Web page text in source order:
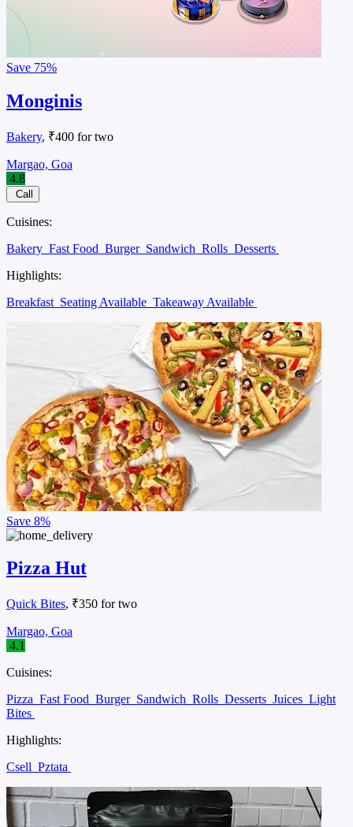
Save 75%
Monginis
Bakery, ₹400 for two
Margao, Goa
4.8
Call
Cuisines:
Bakery Fast Food Burger Sandwich Rolls Desserts
Highlights:
Breakfast Seating Available Takeaway Available
Save 8%
Pizza Hut
Quick Bites, ₹350 for two
Margao, Goa
4.1
Cuisines:
Pizza Fast Food Burger Sandwich Rolls Desserts Juices Light
Bites
Highlights:
Csell Pztata